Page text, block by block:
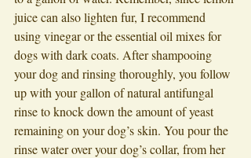
juice can also lighten fur, I recommend
using vinegar or the essential oil mixes for
dogs with dark coats. After shampooing
your dog and rinsing thoroughly, you follow
up with your gallon of natural antifungal
rinse to knock down the amount of yeast
remaining on your dog’s skin. You pour the
rinse water over your dog’s collar, from her